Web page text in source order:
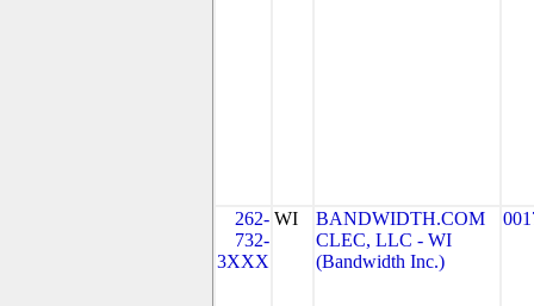
262-
732-
3XXX
WI
BANDWIDTH.COM
CLEC, LLC - WI
(Bandwidth Inc.)